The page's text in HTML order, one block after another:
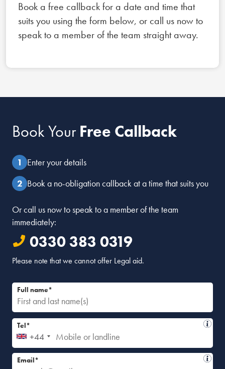
Book a free callback for a date and time that
suits you using the form below, or call us now to
speak to a member of the team straight away.
Book YourFree Callback
Enter your details
Book a no-obligation callback at a time that suits you
Or call us now to speak to a member of the team
immediately:
0330 383 0319
Please note that we cannot offer Legal aid.
Full name*
+44
Tel*
Email*